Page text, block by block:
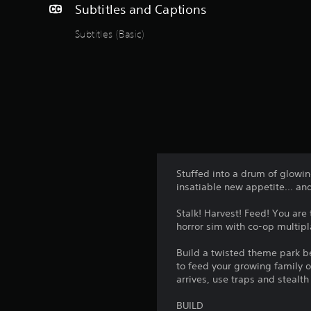
Subtitles and Captions
Subtitles (Basic)
Stuffed into a drum of
insatiable new appetite...
Stalk! Harvest! Feed! You
horror sim with co-op
Build a twisted theme park
to feed your growing family
arrives, use traps and
BUILD